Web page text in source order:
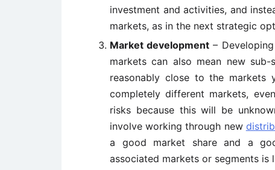
investment and activities, and
markets, as in the next strategic
Market development –
markets can also mean new
reasonably close to the markets
completely different markets,
risks because this will be
involve working through new
a good market share and a
associated markets or segments